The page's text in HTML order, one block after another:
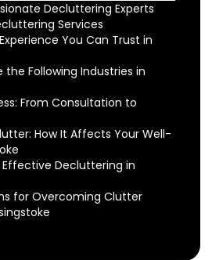
Decluttering Experts
Services
You Can Trust in
the Following Industries in
From Consultation to
How It Affects Your Well-
Effective Decluttering in
for Overcoming Clutter